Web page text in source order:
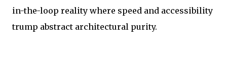
in-the-loop reality where speed and accessibility
trump abstract architectural purity.